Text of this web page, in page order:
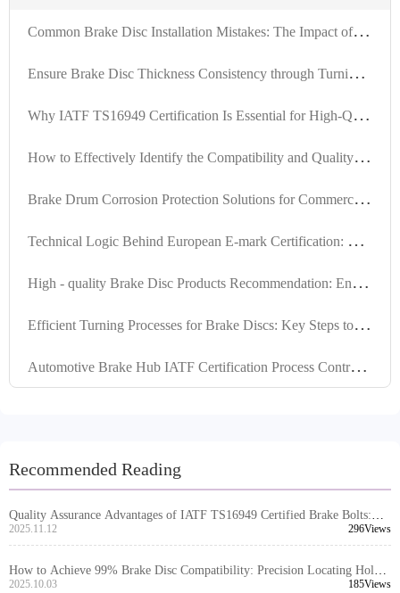
C
ommon Brake Disc Installation Mistakes: The Impact of Locator Hole Precision on Machining and Brake Safety
E
nsure Brake Disc Thickness Consistency through Turning and Grinding: Industry Research and Practice Sharing
W
hy IATF TS16949 Certification Is Essential for High-Quality Brake Drums in Automotive Manufacturing
H
ow to Effectively Identify the Compatibility and Quality Standards of Brake Kits in the Foreign Trade B2B Market
B
rake Drum Corrosion Protection Solutions for Commercial Vehicles in Humid Southeast Asia
T
echnical Logic Behind European E-mark Certification: How R90 Brake Discs Pass Thermal Fade and Durability Tests?
H
igh - quality Brake Disc Products Recommendation: Ensuring Positioning Hole Precision and Turning Quality to Enhance Export Market Competitiveness
E
fficient Turning Processes for Brake Discs: Key Steps to Enhance Surface Flatness and Thickness Consistency
A
utomotive Brake Hub IATF Certification Process Control and Risk Prevention Practical Guide
Recommended Reading
Quality Assurance Advantages of IATF TS16949 Certified Brake Bolts:
Essential Guide for Global Sourcing
2025.11.12 296Views
How to Achieve 99% Brake Disc Compatibility: Precision Locating Hole
Control and Tolerance Management Explained
2025.10.03 185Views